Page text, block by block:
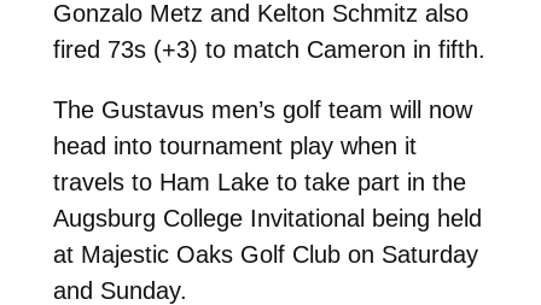
Gonzalo Metz and Kelton Schmitz also
fired 73s (+3) to match Cameron in fifth.
The Gustavus men’s golf team will now
head into tournament play when it
travels to Ham Lake to take part in the
Augsburg College Invitational being held
at Majestic Oaks Golf Club on Saturday
and Sunday.